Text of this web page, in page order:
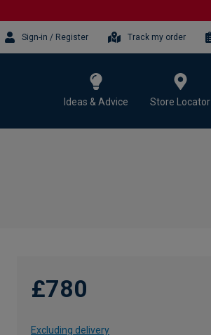
Sign-in / Register Track my order
Ideas & Advice Store Locator
£780
Excluding delivery